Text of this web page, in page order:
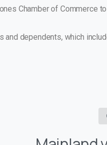
Chamber of Commerce
dependents, which